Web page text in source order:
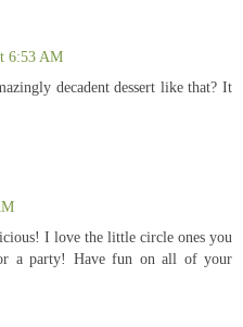
6:53 AM
decadent dessert like that? It
I love the little circle ones you
a party! Have fun on all of your